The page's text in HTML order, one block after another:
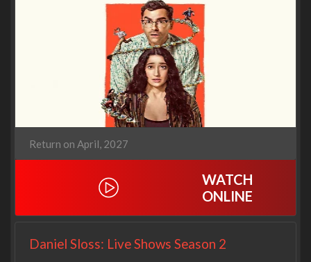
Return on April, 2027
WATCH
ONLINE
Daniel Sloss: Live Shows Season 2